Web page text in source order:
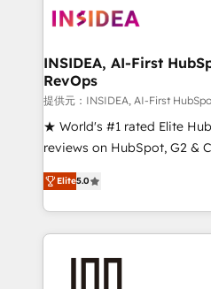
INSIDEA, AI-First
RevOps
提供元：INSIDEA, AI-First
★ World's #1 rated Elite
reviews on HubSpot, G2 &
Certified Experts & Trainers
1,500+ implementations
First, RevOps-led,
Company of the Year 2024/25 INSIDEA
Elite5.0